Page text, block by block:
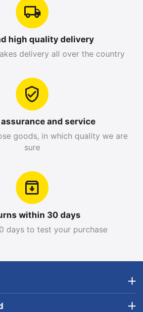
high quality delivery
delivery all over the country
and service
goods, in which quality we are
sure
within 30 days
days to test your purchase